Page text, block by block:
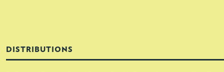
DISTRIBUTIONS